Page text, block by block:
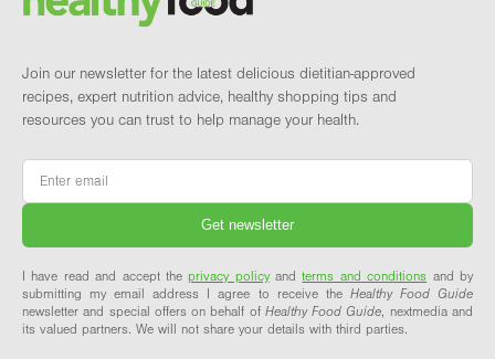
Join our newsletter for the latest delicious dietitian-approved
recipes, expert nutrition advice, healthy shopping tips and
resources you can trust to help manage your health.
Email
I have read and accept theprivacy policyandterms and conditions and by
submitting my email address I agree to receive the Healthy Food Guide
newsletter and special offers on behalf of Healthy Food Guide, nextmedia and
its valued partners. We will not share your details with third parties.